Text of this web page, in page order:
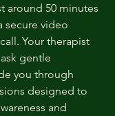
around 50 minutes
secure video
Your therapist
gentle
you through
designed to
and